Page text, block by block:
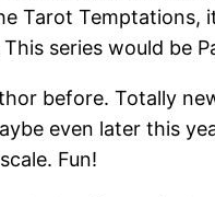
Tarot
series would be
before. Totally
even later this
Fun!